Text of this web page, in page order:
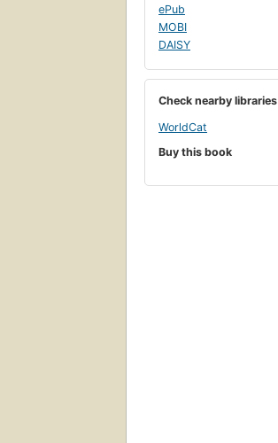
ePub
MOBI
DAISY
Check nearby libraries
WorldCat
Buy this book